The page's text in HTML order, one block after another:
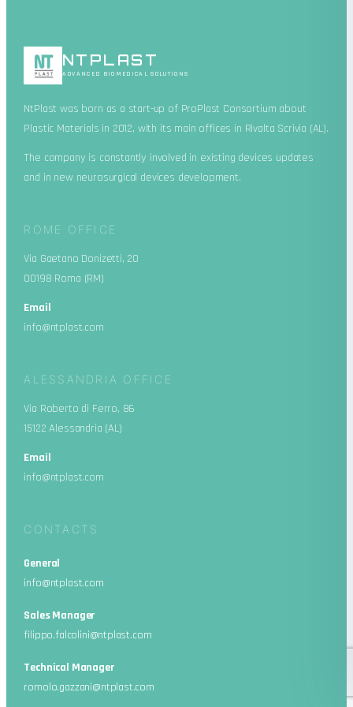
NT PLAST
ADVANCED BIOMEDICAL SOLUTIONS
NtPlast was born as a start-up of ProPlast Consortium about
Plastic Materials in 2012, with its main offices in Rivalta Scrivia (AL).
The company is constantly involved in existing devices updates
and in new neurosurgical devices development.
ROME OFFICE
Via Gaetano Donizetti, 20
00198 Roma (RM)
Email
info@ntplast.com
ALESSANDRIA OFFICE
Via Roberto di Ferro, 86
15122 Alessandria (AL)
Email
info@ntplast.com
CONTACTS
General
info@ntplast.com
Sales Manager
filippo.falcolini@ntplast.com
Technical Manager
romolo.gazzani@ntplast.com